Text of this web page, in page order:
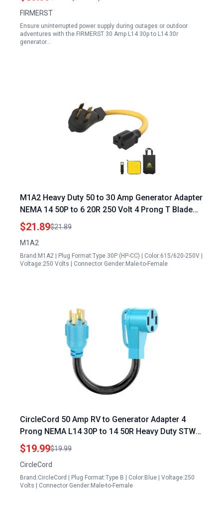
FIRMERST
Ensure uninterrupted power supply during outages or outdoor
adventures with the FIRMERST 30 Amp L14 30p to L14 30r
generator…
M1A2 Heavy Duty 50 to 30 Amp Generator Adapter
NEMA 14 50P to 6 20R 250 Volt 4 Prong T Blade
Compatible with Level 2 EV Charging Wall Socket
10 3 AWG 1FT
$21.89$21.89
M1A2
Brand:M1A2 | Plug Format:Type 30P (HP-CC) | Color:615/620-250V |
Voltage:250 Volts | Connector Gender:Male-to-Female
CircleCord 50 Amp RV to Generator Adapter 4
Prong NEMA L14 30P to 14 50R Heavy Duty STW
10 AWG for Tesla Charging RV Trailer Camper
$19.99$19.99
CircleCord
Brand:CircleCord | Plug Format:Type B | Color:Blue | Voltage:250
Volts | Connector Gender:Male-to-Female